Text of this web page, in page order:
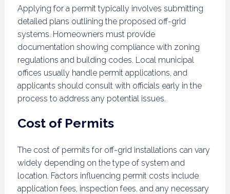
Applying for a permit typically involves submitting
detailed plans outlining the proposed off-grid
systems. Homeowners must provide
documentation showing compliance with zoning
regulations and building codes. Local municipal
offices usually handle permit applications, and
applicants should consult with officials early in the
process to address any potential issues.
Cost of Permits
The cost of permits for off-grid installations can vary
widely depending on the type of system and
location. Factors influencing permit costs include
application fees, inspection fees, and any necessary